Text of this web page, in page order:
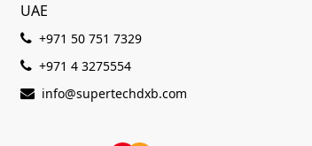
UAE
+971 50 751 7329
+971 4 3275554
info@supertechdxb.com